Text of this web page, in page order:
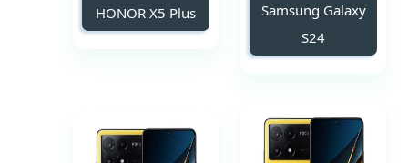
Samsung Galaxy
S24
HONOR X5 Plus